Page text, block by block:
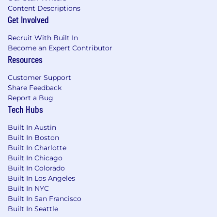
stakeholder management skills
Comfortable operating in fast-moving,
ambiguous environments
Preferred
Experience in industrial, manufacturing,
supply chain environments
Experience with AI/ML products, workflow
automation, predictive analytics, or agentic
AI systems
Experience with hardware/software
platforms, sensors, IoT, or edge
technologies
Experience partnering with strategic
customers or Design Partners to develop
new offerings
Why Join Augury
Content Descriptions
Get Involved
Recruit With Built In
Become an Expert Contributor
Resources
Customer Support
Share Feedback
Report a Bug
Tech Hubs
Built In Austin
Built In Boston
Built In Charlotte
Built In Chicago
Built In Colorado
Built In Los Angeles
Built In NYC
Built In San Francisco
Built In Seattle